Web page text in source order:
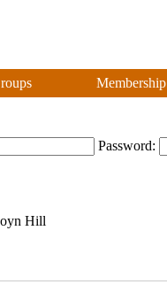
Membership
Password:
Hill